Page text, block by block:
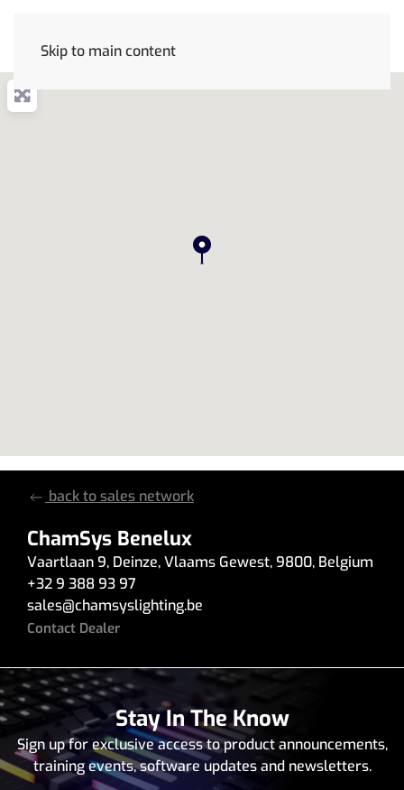
Skip to main content
back to sales network
ChamSys Benelux
Vaartlaan 9, Deinze,Vlaams Gewest, 9800, Belgium
+32 9 388 93 97
sales@chamsyslighting.be
Contact Dealer
Stay In The Know
Sign up for exclusive access to product announcements,
training events, software updates and newsletters.